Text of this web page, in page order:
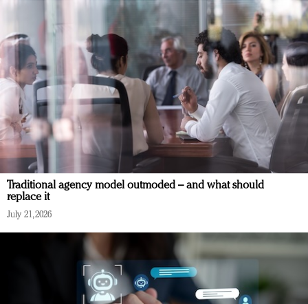
Traditional agency model outmoded – and what should
replace it
July 21, 2026